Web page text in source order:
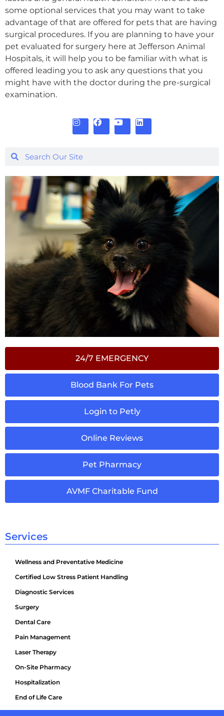
some optional services that you may want to take
advantage of that are offered for pets that are having
surgical procedures. If you are planning to have your
pet evaluated for surgery here at Jefferson Animal
Hospitals, it will help you to be familiar with what is
offered leading you to ask any questions that you
might have with the doctor during the pre-surgical
examination.
24/7 EMERGENCY
Blood Bank For Pets
Login to Petly
Online Reviews
Pet Pharmacy
AVMF Charitable Fund
Services
Wellness and Preventative Medicine
Certified Low Stress Patient Handling
Diagnostic Services
Surgery
Dental Care
Pain Management
Laser Therapy
On-Site Pharmacy
Hospitalization
End of Life Care